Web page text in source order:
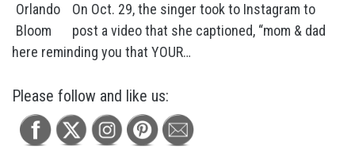
On Oct. 29, the singer took to Instagram to
post a video that she captioned, “mom & dad
here reminding you that YOUR…
Please follow and like us: